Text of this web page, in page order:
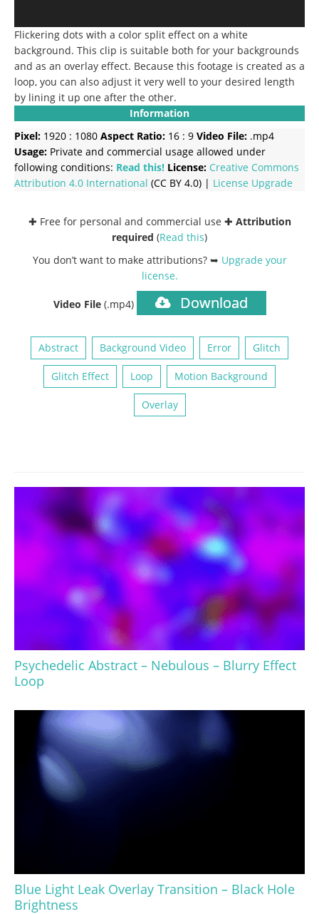
Flickering dots with a color split effect on a white
background. This clip is suitable both for your backgrounds
and as an overlay effect. Because this footage is created as a
loop, you can also adjust it very well to your desired length
by lining it up one after the other.
Information
Pixel: 1920 : 1080 Aspect Ratio: 16 : 9 Video File: .mp4
Usage: Private and commercial usage allowed under
following conditions: Read this! License: Creative Commons
Attribution 4.0 International (CC BY 4.0) | License Upgrade
✚ Free for personal and commercial use ✚ Attribution
required (Read this)
You don’t want to make attributions? ➥ Upgrade your
license.
Video File (.mp4) Download
Abstract Background Video Error Glitch
Glitch Effect Loop Motion Background
Overlay
Psychedelic Abstract – Nebulous – Blurry Effect
Loop
Blue Light Leak Overlay Transition – Black Hole
Brightness